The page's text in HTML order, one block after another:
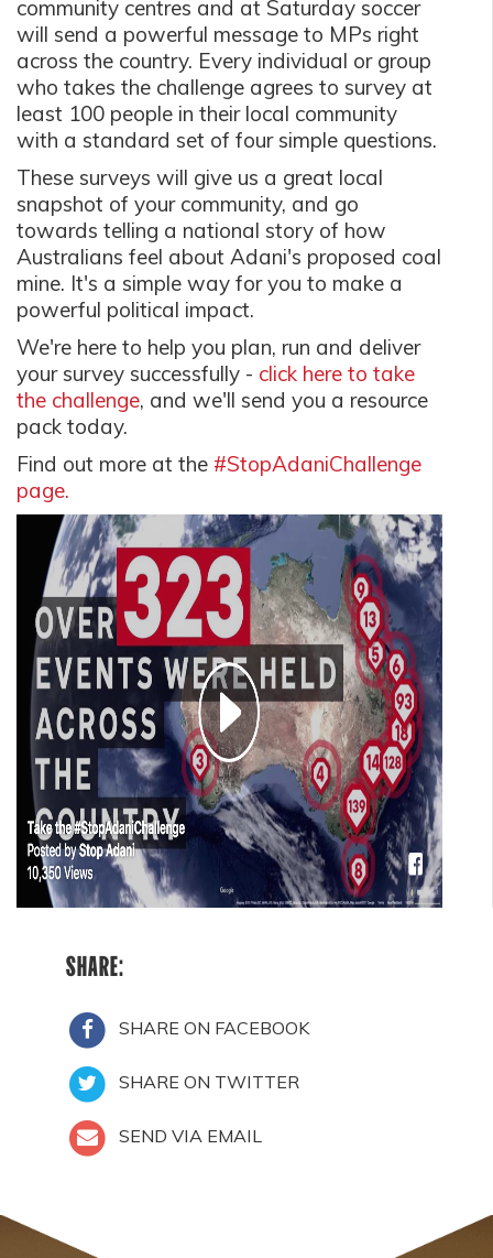
community centres and at Saturday soccer
will send a powerful message to MPs right
across the country. Every individual or group
who takes the challenge agrees to survey at
least 100 people in their local community
with a standard set of four simple questions.
These surveys will give us a great local
snapshot of your community, and go
towards telling a national story of how
Australians feel about Adani's proposed coal
mine. It's a simple way for you to make a
powerful political impact.
We're here to help you plan, run and deliver
your survey successfully - click here to take
the challenge, and we'll send you a resource
pack today.
Find out more at the #StopAdaniChallenge
page.
SHARE:
SHARE ON FACEBOOK
SHARE ON TWITTER
SEND VIA EMAIL